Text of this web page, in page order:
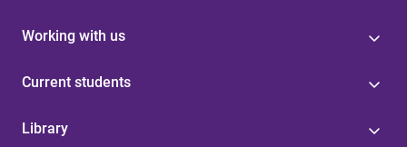
Working with us
Current students
Library